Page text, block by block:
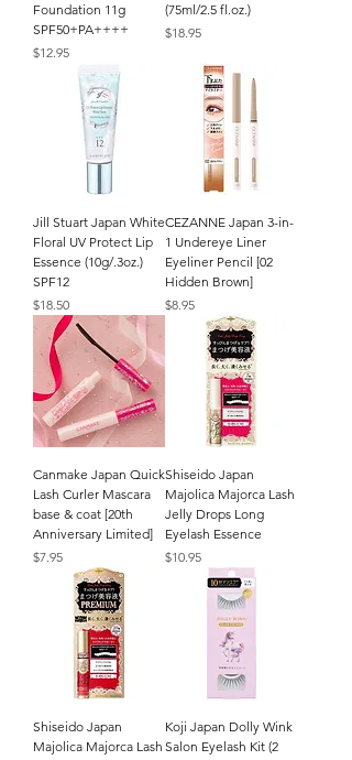
Foundation 11g
SPF50+PA++++
Price
$12.95
(75ml/2.5 fl.oz.)
Price
$18.95
Jill Stuart Japan White
Floral UV Protect Lip
Essence (10g/.3oz.)
SPF12
Price
$18.50
CEZANNE Japan 3-in-
1 Undereye Liner
Eyeliner Pencil [02
Hidden Brown]
Price
$8.95
Canmake Japan Quick
Lash Curler Mascara
base & coat [20th
Anniversary Limited]
Price
$7.95
Shiseido Japan
Majolica Majorca Lash
Jelly Drops Long
Eyelash Essence
Price
$10.95
Shiseido Japan
Majolica Majorca Lash
Koji Japan Dolly Wink
Salon Eyelash Kit (2